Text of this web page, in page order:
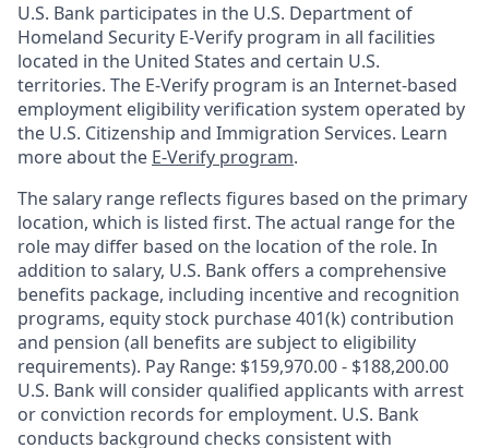
U.S. Bank participates in the U.S. Department of
Homeland Security E-Verify program in all facilities
located in the United States and certain U.S.
territories. The E-Verify program is an Internet-based
employment eligibility verification system operated by
the U.S. Citizenship and Immigration Services. Learn
more about the E-Verify program.
The salary range reflects figures based on the primary
location, which is listed first. The actual range for the
role may differ based on the location of the role. In
addition to salary, U.S. Bank offers a comprehensive
benefits package, including incentive and recognition
programs, equity stock purchase 401(k) contribution
and pension (all benefits are subject to eligibility
requirements). Pay Range: $159,970.00 - $188,200.00
U.S. Bank will consider qualified applicants with arrest
or conviction records for employment. U.S. Bank
conducts background checks consistent with